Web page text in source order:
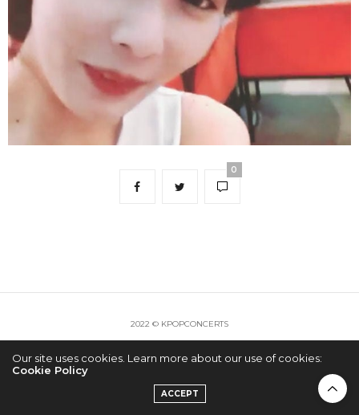
0
2022 © KPOPCONCERTS
Our site uses cookies. Learn more about our use of cookies:
Cookie Policy
ACCEPT